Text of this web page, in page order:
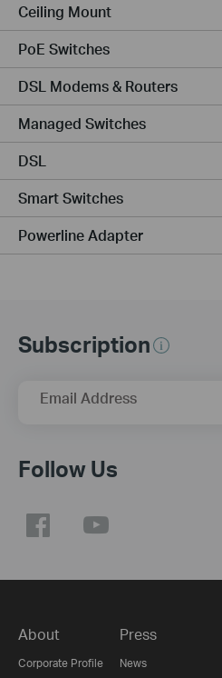
Ceiling Mount
PoE Switches
DSL Modems & Routers
Managed Switches
DSL
Smart Switches
Powerline Adapter
Subscription
Email Address
Follow Us
About
Corporate Profile
Press
News